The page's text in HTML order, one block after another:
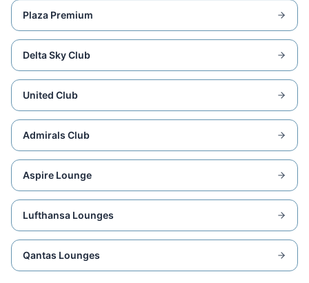
Plaza Premium
Delta Sky Club
United Club
Admirals Club
Aspire Lounge
Lufthansa Lounges
Qantas Lounges